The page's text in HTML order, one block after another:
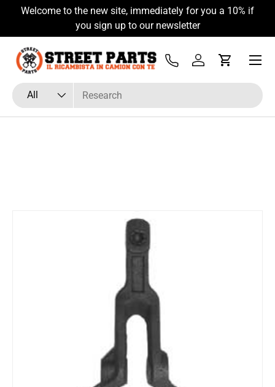
Skip to content
Welcome to the new site, immediately for you a 10% if
you sign up to our newsletter
Search
Product type
All
Tel Log inCart
Menu